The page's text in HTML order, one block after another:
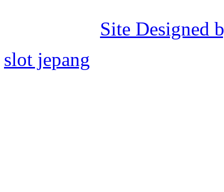
Site Designed
slot jepang